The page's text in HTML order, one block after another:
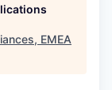
EMEA